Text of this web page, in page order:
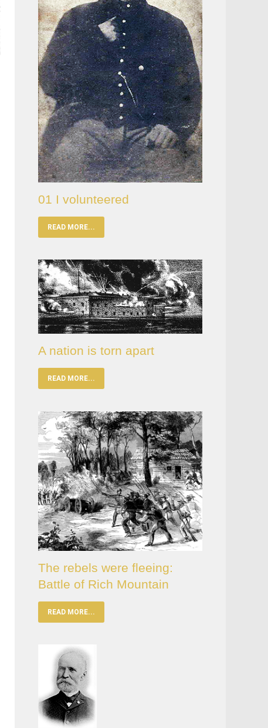
01 I volunteered
READ MORE...
A nation is torn apart
READ MORE...
The rebels were fleeing:
Battle of Rich Mountain
READ MORE...